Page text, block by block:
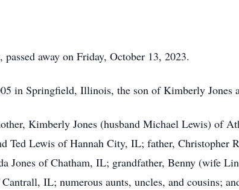
away on Friday, October 13, 2023.
in Springfield, Illinois, the son of Kimberly Jones
Kimberly Jones (husband Michael Lewis) of
Ted Lewis of Hannah City, IL; father, Christopher
Jones of Chatham, IL; grandfather, Benny (wife
IL; numerous aunts, uncles, and cousins;